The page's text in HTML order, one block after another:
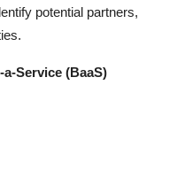
potential partners,
Service (BaaS)